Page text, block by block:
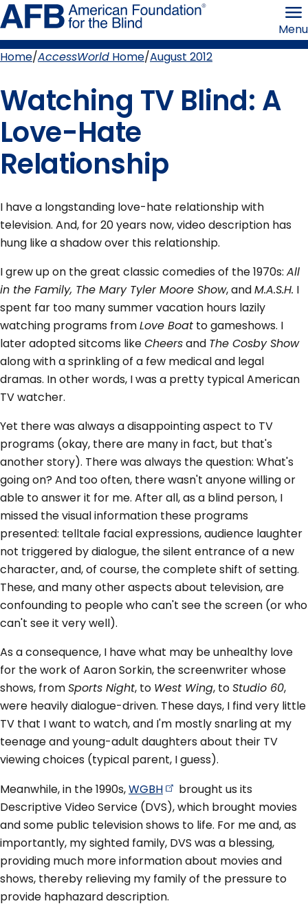
Skip
to
page
content the
Blind
Menu
Breadcrumb
Home AccessWorld Home August 2012
Watching TV Blind: A
Love-Hate
Relationship
I have a longstanding love-hate relationship with
television. And, for 20 years now, video description has
hung like a shadow over this relationship.
I grew up on the great classic comedies of the 1970s: All
in the Family, The Mary Tyler Moore Show, andM.A.S.H. I
spent far too many summer vacation hours lazily
watching programs fromLove Boat to gameshows. I
later adopted sitcoms likeCheersand The Cosby Show
along with a sprinkling of a few medical and legal
dramas. In other words, I was a pretty typical American
TV watcher.
Yet there was always a disappointing aspect to TV
programs (okay, there are many in fact, but that's
another story). There was always the question: What's
going on? And too often, there wasn't anyone willing or
able to answer it for me. After all, as a blind person, I
missed the visual information these programs
presented: telltale facial expressions, audience laughter
not triggered by dialogue, the silent entrance of a new
character, and, of course, the complete shift of setting.
These, and many other aspects about television, are
confounding to people who can't see the screen (or who
can't see it very well).
As a consequence, I have what may be unhealthy love
for the work of Aaron Sorkin, the screenwriter whose
shows, fromSports Night, to West Wing, toStudio 60,
were heavily dialogue-driven. These days, I find very little
TV that I want to watch, and I'm mostly snarling at my
teenage and young-adult daughters about their TV
viewing choices (typical parent, I guess).
Meanwhile, in the 1990s,WGBH
brought us its
Descriptive Video Service (DVS), which brought movies
and some public television shows to life. For me and, as
importantly, my sighted family, DVS was a blessing,
providing much more information about movies and
shows, thereby relieving my family of the pressure to
provide haphazard description.